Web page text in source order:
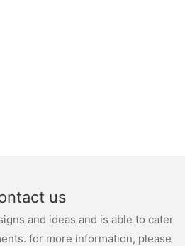
us
and ideas and is able to cater
for more information, please